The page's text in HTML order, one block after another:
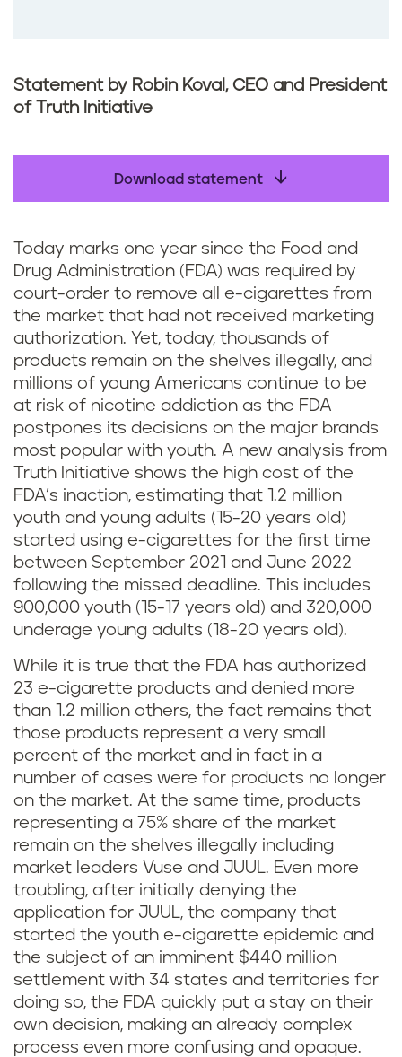
Statement by Robin Koval, CEO and President
of Truth Initiative
Download statement
Today marks one year since the Food and
Drug Administration (FDA) was required by
court-order to remove all e-cigarettes from
the market that had not received marketing
authorization. Yet, today, thousands of
products remain on the shelves illegally, and
millions of young Americans continue to be
at risk of nicotine addiction as the FDA
postpones its decisions on the major brands
most popular with youth. A new analysis from
Truth Initiative shows the high cost of the
FDA’s inaction, estimating that 1.2 million
youth and young adults (15-20 years old)
started using e-cigarettes for the first time
between September 2021 and June 2022
following the missed deadline. This includes
900,000 youth (15-17 years old) and 320,000
underage young adults (18-20 years old).
While it is true that the FDA has authorized
23 e-cigarette products and denied more
than 1.2 million others, the fact remains that
those products represent a very small
percent of the market and in fact in a
number of cases were for products no longer
on the market. At the same time, products
representing a 75% share of the market
remain on the shelves illegally including
market leaders Vuse and JUUL. Even more
troubling, after initially denying the
application for JUUL, the company that
started the youth e-cigarette epidemic and
the subject of an imminent $440 million
settlement with 34 states and territories for
doing so, the FDA quickly put a stay on their
own decision, making an already complex
process even more confusing and opaque.